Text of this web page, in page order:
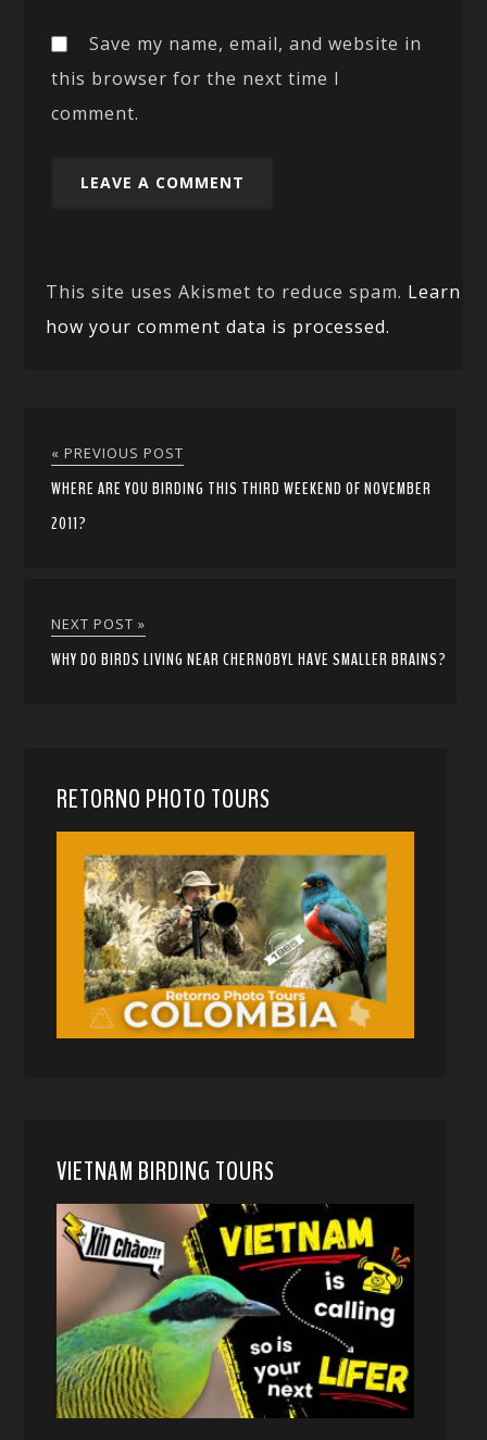
Save my name, email, and website in
this browser for the next time I
comment.
This site uses Akismet to reduce spam. Learn
how your comment data is processed.
« PREVIOUS POST
WHERE ARE YOU BIRDING THIS THIRD WEEKEND OF NOVEMBER
2011?
NEXT POST »
WHY DO BIRDS LIVING NEAR CHERNOBYL HAVE SMALLER BRAINS?
RETORNO PHOTO TOURS
VIETNAM BIRDING TOURS